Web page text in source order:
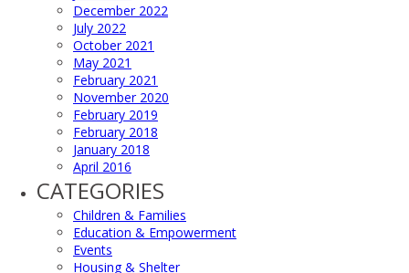
December 2022
July 2022
October 2021
May 2021
February 2021
November 2020
February 2019
February 2018
January 2018
April 2016
CATEGORIES
Children & Families
Education & Empowerment
Events
Housing & Shelter